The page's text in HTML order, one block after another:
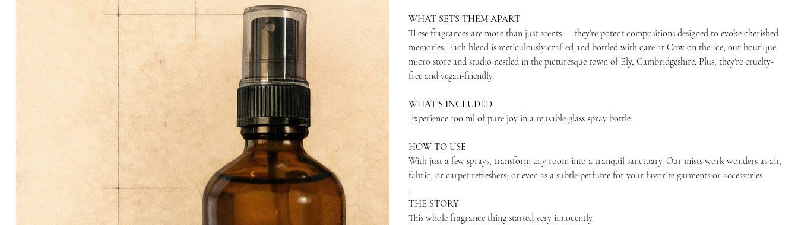
WHAT SETS THEM APART
These fragrances are more than just scents — they're potent compositions designed to evoke cherished
memories. Each blend is meticulously crafted and bottled with care at Cow on the Ice, our boutique
micro store and studio nestled in the picturesque town of Ely, Cambridgeshire. Plus, they're cruelty-
free and vegan-friendly.
WHAT'S INCLUDED
Experience 100 ml of pure joy in a reusable glass spray bottle.
HOW TO USE
With just a few sprays, transform any room into a tranquil sanctuary. Our mists work wonders as air,
fabric, or carpet refreshers, or even as a subtle perfume for your favorite garments or accessories
.
THE STORY
This whole fragrance thing started very innocently.